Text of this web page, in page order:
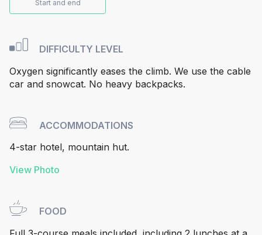
Start and end
DIFFICULTY LEVEL
Oxygen significantly eases the climb. We use the cable
car and snowcat. No heavy backpacks.
ACCOMMODATIONS
4-star hotel, mountain hut.
View Photo
FOOD